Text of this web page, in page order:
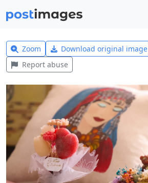
Zoom Download original image
Report abuse